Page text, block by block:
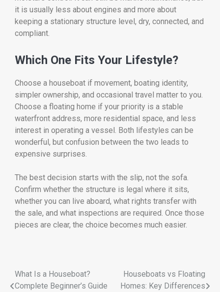
it is usually less about engines and more about
keeping a stationary structure level, dry, connected, and
compliant.
Which One Fits Your Lifestyle?
Choose a houseboat if movement, boating identity,
simpler ownership, and occasional travel matter to you.
Choose a floating home if your priority is a stable
waterfront address, more residential space, and less
interest in operating a vessel. Both lifestyles can be
wonderful, but confusion between the two leads to
expensive surprises.
The best decision starts with the slip, not the sofa.
Confirm whether the structure is legal where it sits,
whether you can live aboard, what rights transfer with
the sale, and what inspections are required. Once those
pieces are clear, the choice becomes much easier.
What Is a Houseboat?
Complete Beginner’s Guide
Houseboats vs Floating
Homes: Key Differences